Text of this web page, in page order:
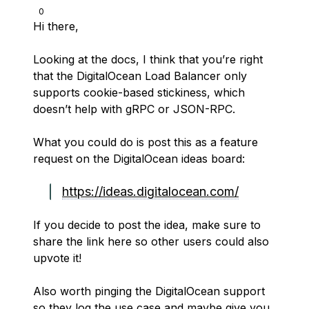
0
Hi there,
Looking at the docs, I think that you’re right
that the DigitalOcean Load Balancer only
supports cookie-based stickiness, which
doesn’t help with gRPC or JSON-RPC.
What you could do is post this as a feature
request on the DigitalOcean ideas board:
https://ideas.digitalocean.com/
If you decide to post the idea, make sure to
share the link here so other users could also
upvote it!
Also worth pinging the DigitalOcean support